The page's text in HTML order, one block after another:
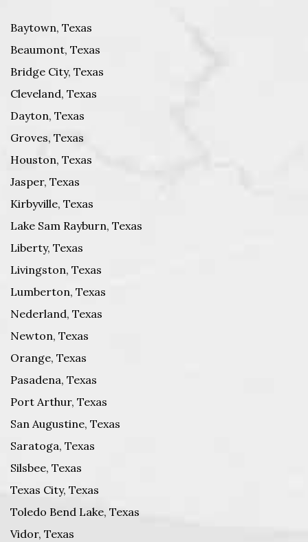
Baytown, Texas
Beaumont, Texas
Bridge City, Texas
Cleveland, Texas
Dayton, Texas
Groves, Texas
Houston, Texas
Jasper, Texas
Kirbyville, Texas
Lake Sam Rayburn, Texas
Liberty, Texas
Livingston, Texas
Lumberton, Texas
Nederland, Texas
Newton, Texas
Orange, Texas
Pasadena, Texas
Port Arthur, Texas
San Augustine, Texas
Saratoga, Texas
Silsbee, Texas
Texas City, Texas
Toledo Bend Lake, Texas
Vidor, Texas